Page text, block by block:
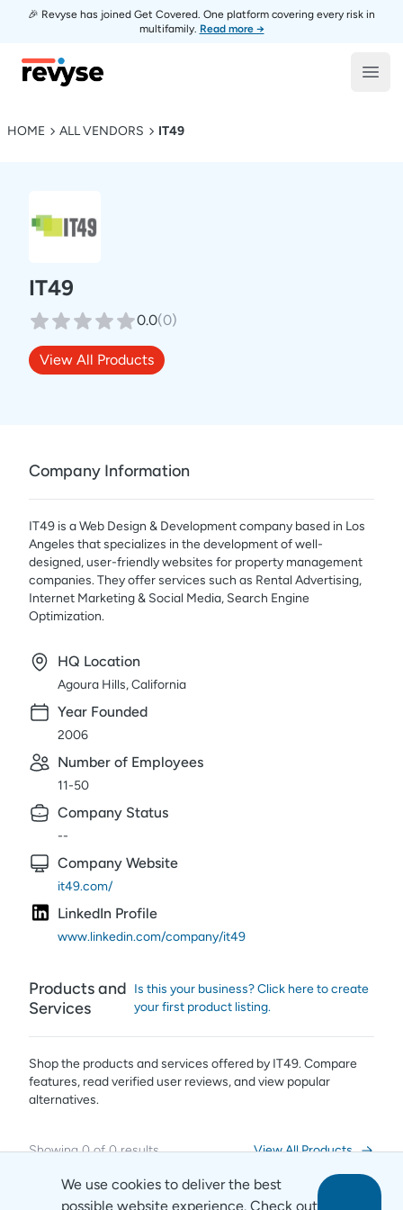
🎉 Revyse has joined Get Covered. One platform covering every risk in
multifamily. Read more →
Revyse
HOME ALL VENDORS IT49
IT49
0.0(0)
View All Products
Company Information
IT49 is a Web Design & Development company based in Los
Angeles that specializes in the development of well-
designed, user-friendly websites for property management
companies. They offer services such as Rental Advertising,
Internet Marketing & Social Media, Search Engine
Optimization.
HQ Location
Agoura Hills, California
Year Founded
2006
Number of Employees
11-50
Company Status
--
Company Website
it49.com/
LinkedIn Profile
www.linkedin.com/company/it49
Products and
Services
Is this your business? Click here to create
your first product listing.
Shop the products and services offered by IT49. Compare
features, read verified user reviews,and view popular
alternatives.
Showing0of0 results View All Products
We use cookies to deliver the best
possible website experience. Check out